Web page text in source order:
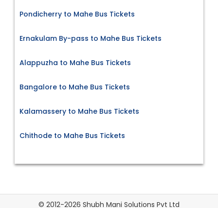
Pondicherry to Mahe Bus Tickets
Ernakulam By-pass to Mahe Bus Tickets
Alappuzha to Mahe Bus Tickets
Bangalore to Mahe Bus Tickets
Kalamassery to Mahe Bus Tickets
Chithode to Mahe Bus Tickets
© 2012-2026 Shubh Mani Solutions Pvt Ltd